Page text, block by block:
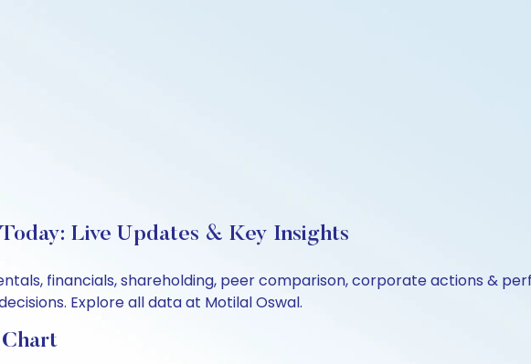
Live Updates & Key Insights
financials, shareholding, peer comparison, corporate actions &
Explore all data at Motilal Oswal.